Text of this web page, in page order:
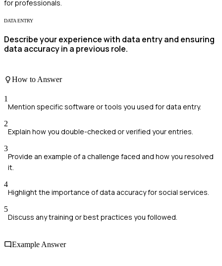
for professionals.
DATA ENTRY
Describe your experience with data entry and ensuring
data accuracy in a previous role.
How to Answer
1
Mention specific software or tools you used for data entry.
2
Explain how you double-checked or verified your entries.
3
Provide an example of a challenge faced and how you resolved
it.
4
Highlight the importance of data accuracy for social services.
5
Discuss any training or best practices you followed.
Example Answer